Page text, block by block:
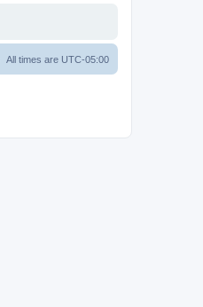
All times are UTC-05:00